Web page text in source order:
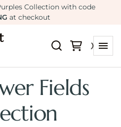
Collection with code
at checkout
Fields